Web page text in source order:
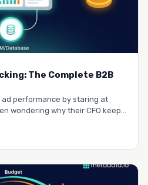
The Complete B2B
performance by staring at
wondering why their CFO keeps